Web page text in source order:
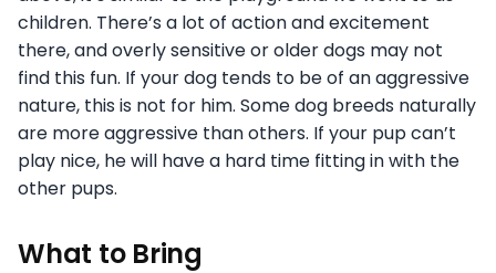
children. There’s a lot of action and excitement
there, and overly sensitive or older dogs may not
find this fun. If your dog tends to be of an aggressive
nature, this is not for him. Some dog breeds naturally
are more aggressive than others. If your pup can’t
play nice, he will have a hard time fitting in with the
other pups.
What to Bring